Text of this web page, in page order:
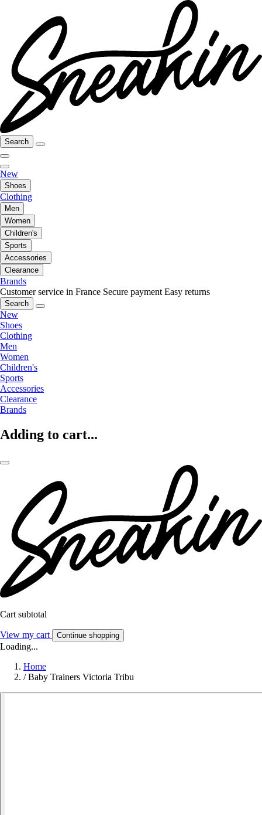
Search
New
Shoes
Clothing
Men
Women
Children's
Sports
Accessories
Clearance
Brands
Customer service in France Secure payment Easy returns
Search
New
Shoes
Clothing
Men
Women
Children's
Sports
Accessories
Clearance
Brands
Adding to cart...
Cart subtotal
View my cart Continue shopping
Loading...
Home
/ Baby Trainers Victoria Tribu